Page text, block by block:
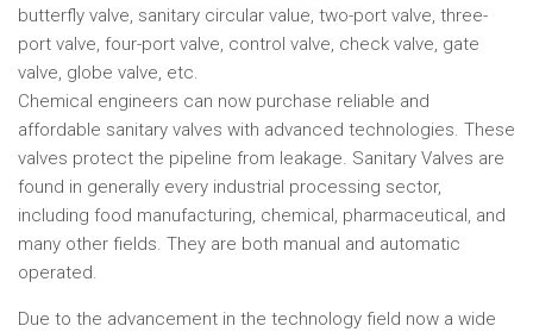
butterfly valve, sanitary circular value, two-port valve, three-
port valve, four-port valve, control valve, check valve, gate
valve, globe valve, etc.
Chemical engineers can now purchase reliable and
affordable sanitary valves with advanced technologies. These
valves protect the pipeline from leakage. Sanitary Valves are
found in generally every industrial processing sector,
including food manufacturing, chemical, pharmaceutical, and
many other fields. They are both manual and automatic
operated.
Due to the advancement in the technology field now a wide